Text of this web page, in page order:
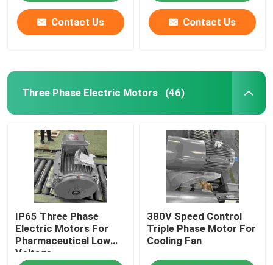
Contact Us Contact Us
Three Phase Electric Motors (46)
IP65 Three Phase
Electric Motors For
Pharmaceutical Low
Voltage
380V Speed Control
Triple Phase Motor For
Cooling Fan